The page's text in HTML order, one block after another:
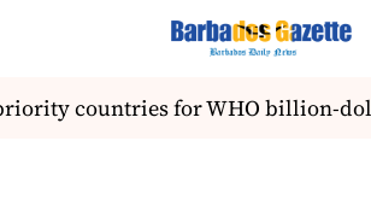
countries for WHO billion-